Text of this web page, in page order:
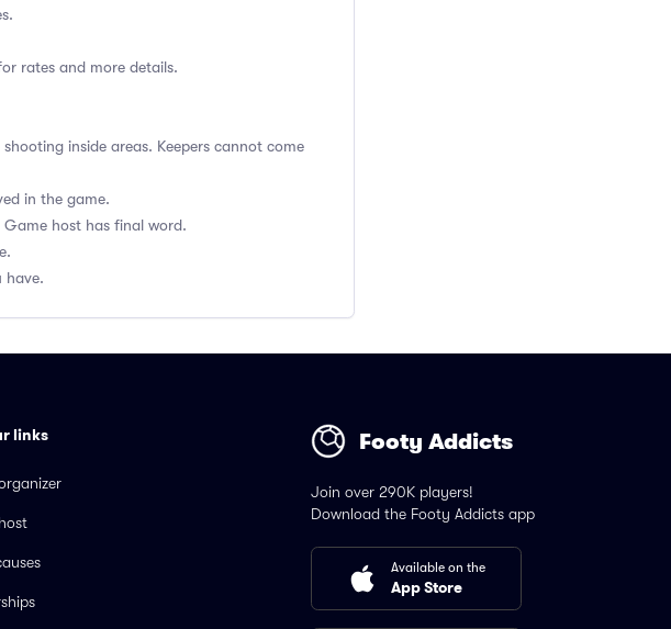
rates and more details.
inside areas. Keepers cannot come
in the game.
host has final word.
have.
links Footy Addicts
Join over 290K players!
Download the Footy Addicts app
Available on the
App Store